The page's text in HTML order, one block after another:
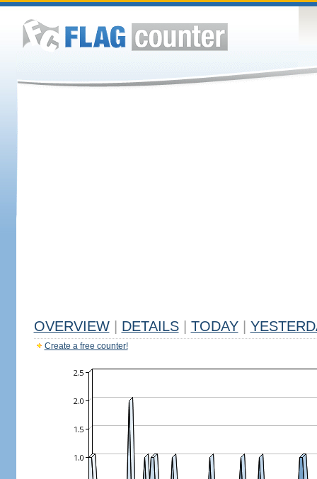
OVERVIEW DETAILS TODAY
Create a free counter!